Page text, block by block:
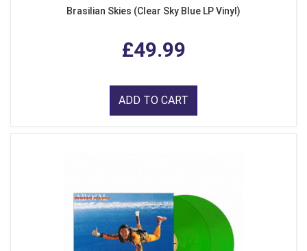
Brasilian Skies (Clear Sky Blue LP Vinyl)
£49.99
ADD TO CART